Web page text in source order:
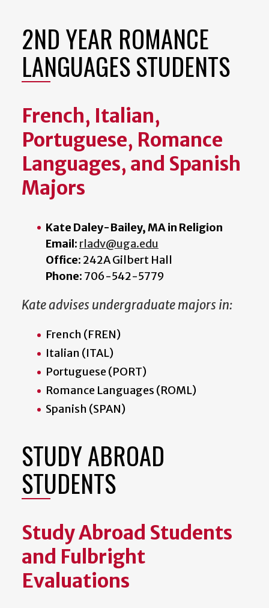
2ND YEAR ROMANCE
LANGUAGES STUDENTS
French, Italian,
Portuguese, Romance
Languages, and Spanish
Majors
Kate Daley-Bailey, MA in Religion
Email: rladv@uga.edu
Office: 242A Gilbert Hall
Phone: 706-542-5779
Kate advises undergraduate majors in:
French (FREN)
Italian (ITAL)
Portuguese (PORT)
Romance Languages (ROML)
Spanish (SPAN)
STUDY ABROAD
STUDENTS
Study Abroad Students
and Fulbright
Evaluations